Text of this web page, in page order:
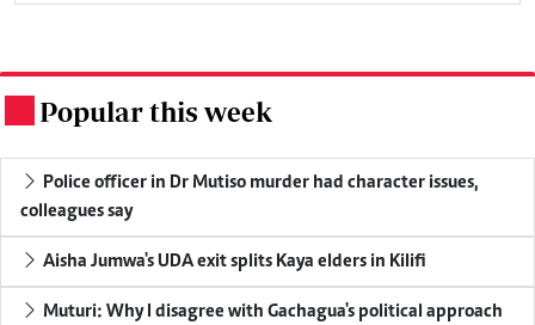
Popular this week
Police officer in Dr Mutiso murder had character issues,
colleagues say
Aisha Jumwa's UDA exit splits Kaya elders in Kilifi
Muturi: Why I disagree with Gachagua's political approach